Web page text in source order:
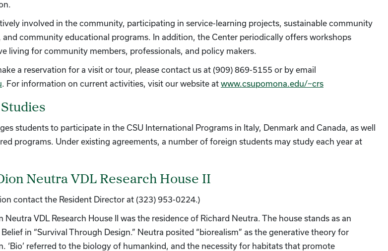
involved in the community, participating in service-learning projects, sustainable community
community educational programs. In addition, the Center periodically offers workshops
living for community members, professionals, and policy makers.
a reservation for a visit or tour, please contact us at (909) 869-5155 or by email
. For information on current activities, visit our website at www.csupomona.edu/~crs
students to participate in the CSU International Programs in Italy, Denmark and Canada, as well
programs. Under existing agreements, a number of foreign students may study each year at
Neutra VDL Research House II
contact the Resident Director at (323) 953-0224.)
Neutra VDL Research House II was the residence of Richard Neutra. The house stands as an
in “Survival Through Design.” Neutra posited “biorealism” as the generative theory for
‘Bio’ referred to the biology of humankind, and the necessity for habitats that promote